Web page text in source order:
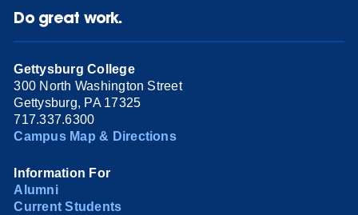
Do great work.
Gettysburg College
300 North Washington Street
Gettysburg, PA 17325
717.337.6300
Campus Map & Directions
Information For
Alumni
Current Students